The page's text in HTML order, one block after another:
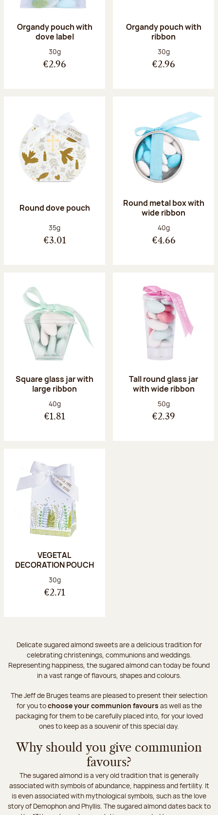
Organdy pouch with
dove label
Net weight:
30g
€2.96
Organdy pouch with
ribbon
Net weight:
30g
€2.96
Round dove pouch
Net weight:
35g
€3.01
Round metal box with
wide ribbon
Net weight:
40g
€4.66
Square glass jar with
large ribbon
Net weight:
40g
€1.81
Tall round glass jar
with wide ribbon
Net weight:
50g
€2.39
VEGETAL
DECORATION POUCH
Net weight:
30g
€2.71
Delicate sugared almond sweets are a delicious tradition for
celebrating christenings, communions and weddings.
Representing happiness, the sugared almond can today be found
in a vast range of flavours, shapes and colours.
The Jeff de Bruges teams are pleased to present their selection
for you tochoose your communion favours as well as the
packaging for them to be carefully placed into, for your loved
ones to keep as a souvenir of this special day.
Why should you give communion
favours?
The sugared almond is a very old tradition that is generally
associated with symbols of abundance, happiness and fertility. It
is even associated with mythological symbols, such as the love
story of Demophon and Phyllis. The sugared almond dates back to